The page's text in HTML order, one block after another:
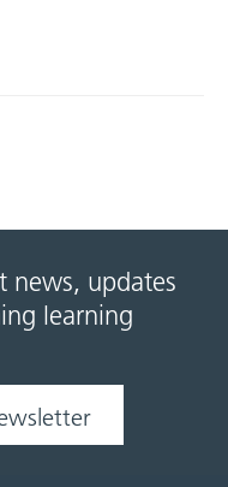
news, updates
learning